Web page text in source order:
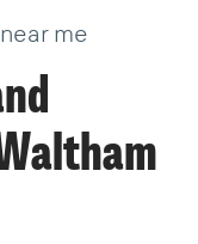
me